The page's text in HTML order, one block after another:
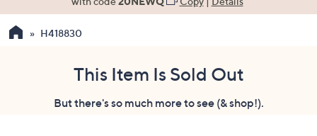
use
the
with code 20NEWQ Copy|Details
H418830
This Item Is Sold Out
But there's so much more to see (& shop!).